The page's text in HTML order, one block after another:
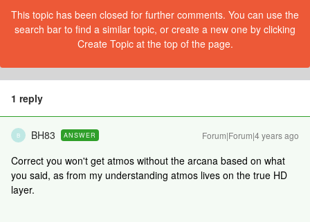
This topic has been closed for further comments. You can use the
search bar to find a similar topic, or create a new one by clicking
Create Topic at the top of the page.
1 reply
B BH83 ANSWER Forum|Forum|4 years ago
Correct you won't get atmos without the arcana based on what
you said, as from my understanding atmos lives on the true HD
layer.